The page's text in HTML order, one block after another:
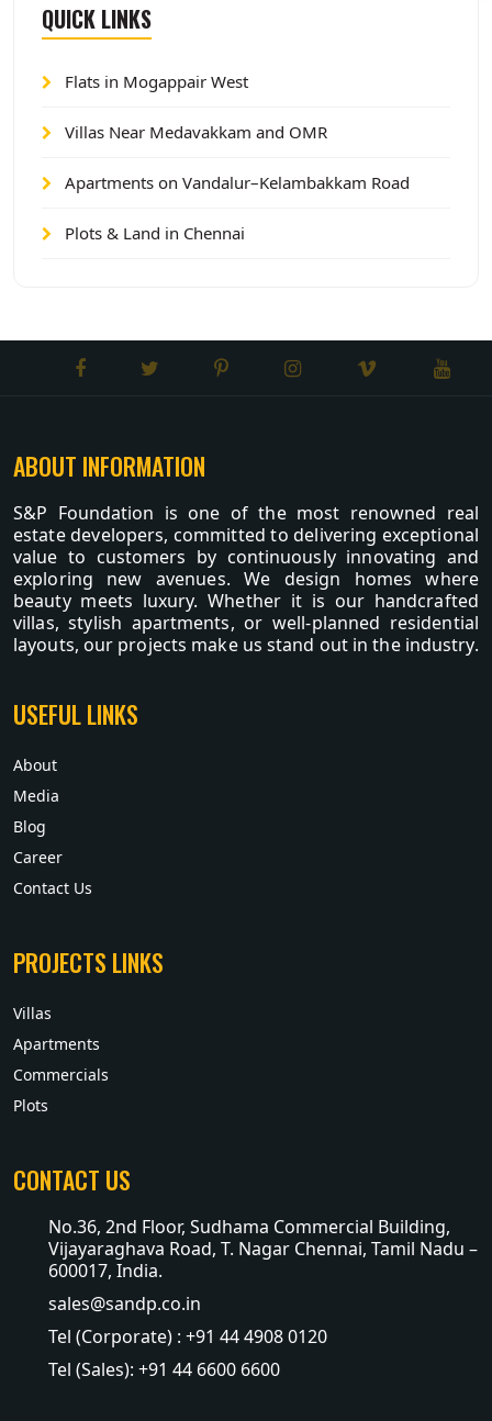
QUICK LINKS
Flats in Mogappair West
Villas Near Medavakkam and OMR
Apartments on Vandalur–Kelambakkam Road
Plots & Land in Chennai
ABOUT INFORMATION
S&P Foundation is one of the most renowned real
estate developers, committed to delivering exceptional
value to customers by continuously innovating and
exploring new avenues. We design homes where
beauty meets luxury. Whether it is our handcrafted
villas, stylish apartments, or well-planned residential
layouts, our projects make us stand out in the industry.
USEFUL LINKS
About
Media
Blog
Career
Contact Us
PROJECTS LINKS
Villas
Apartments
Commercials
Plots
CONTACT US
No.36, 2nd Floor, Sudhama Commercial Building,
Vijayaraghava Road, T. Nagar Chennai, Tamil Nadu –
600017, India.
sales@sandp.co.in
Tel (Corporate) : +91 44 4908 0120
Tel (Sales): +91 44 6600 6600